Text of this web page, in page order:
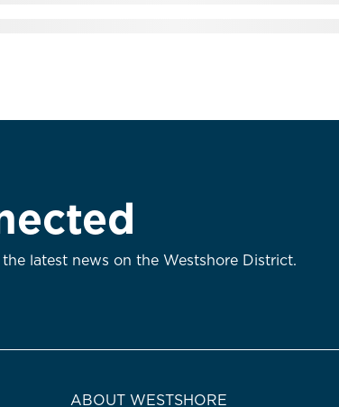
latest news on the Westshore District.
ABOUT WESTSHORE